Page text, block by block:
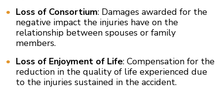
Loss of Consortium: Damages awarded for the
negative impact the injuries have on the
relationship between spouses or family
members.
Loss of Enjoyment of Life: Compensation for the
reduction in the quality of life experienced due
to the injuries sustained in the accident.